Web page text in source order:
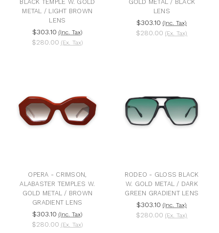
BLACK TEMPLE W. GOLD
METAL / LIGHT BROWN
LENS
$303.10 (Inc. Tax)
$280.00 (Ex. Tax)
GOLD METAL / BLACK
LENS
$303.10 (Inc. Tax)
$280.00 (Ex. Tax)
OPERA - CRIMSON,
ALABASTER TEMPLES W.
GOLD METAL / BROWN
GRADIENT LENS
$303.10 (Inc. Tax)
$280.00 (Ex. Tax)
RODEO - GLOSS BLACK
W. GOLD METAL / DARK
GREEN GRADIENT LENS
$303.10 (Inc. Tax)
$280.00 (Ex. Tax)